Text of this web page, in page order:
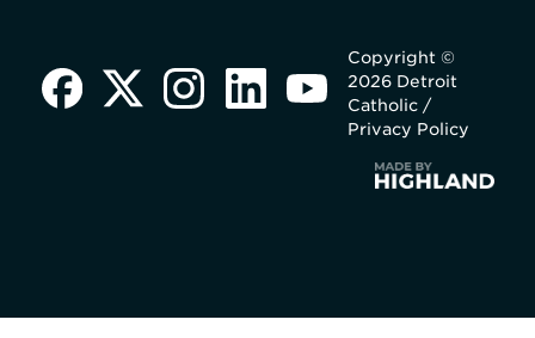
Copyright ©
2026 Detroit
Catholic /
Privacy Policy